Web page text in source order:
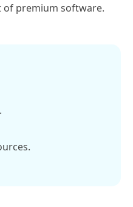
premium software.